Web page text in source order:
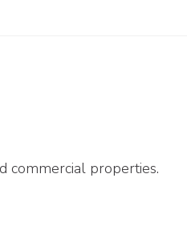
commercial properties.